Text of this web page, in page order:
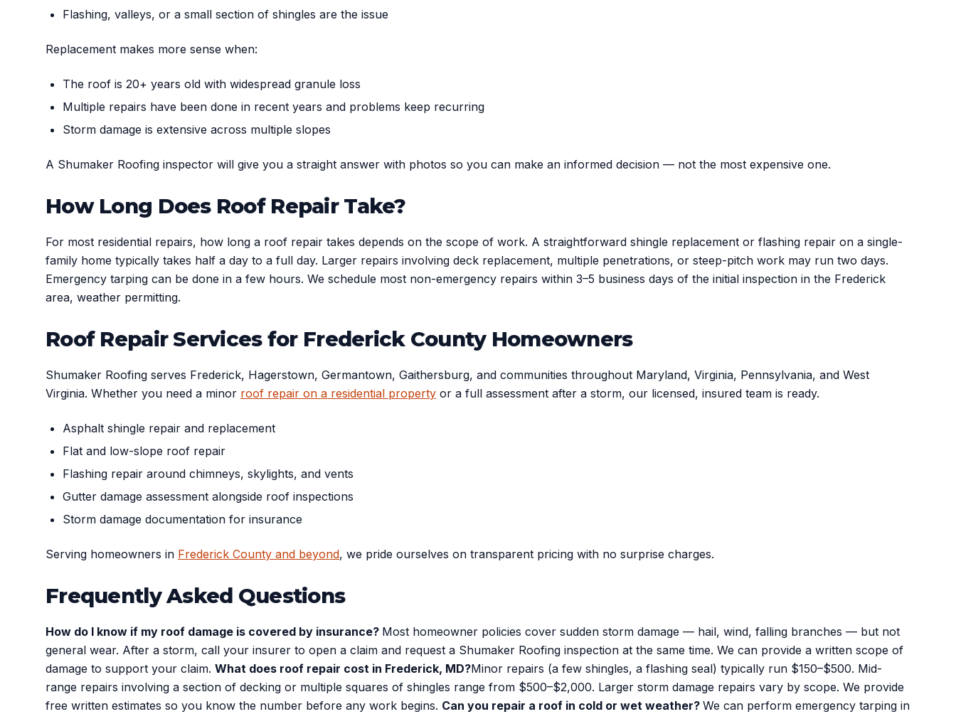
Flashing, valleys, or a small section of shingles are the issue
Replacement makes more sense when:
The roof is 20+ years old with widespread granule loss
Multiple repairs have been done in recent years and problems keep recurring
Storm damage is extensive across multiple slopes
A Shumaker Roofing inspector will give you a straight answer with photos so you can make an informed decision — not the most expensive one.
How Long Does Roof Repair Take?
For most residential repairs, how long a roof repair takes depends on the scope of work. A straightforward shingle replacement or flashing repair on a single-
family home typically takes half a day to a full day. Larger repairs involving deck replacement, multiple penetrations, or steep-pitch work may run two days.
Emergency tarping can be done in a few hours. We schedule most non-emergency repairs within 3–5 business days of the initial inspection in the Frederick
area, weather permitting.
Roof Repair Services for Frederick County Homeowners
Shumaker Roofing serves Frederick, Hagerstown, Germantown, Gaithersburg, and communities throughout Maryland, Virginia, Pennsylvania, and West
Virginia. Whether you need a minor roof repair on a residential property or a full assessment after a storm, our licensed, insured team is ready.
Asphalt shingle repair and replacement
Flat and low-slope roof repair
Flashing repair around chimneys, skylights, and vents
Gutter damage assessment alongside roof inspections
Storm damage documentation for insurance
Serving homeowners in Frederick County and beyond, we pride ourselves on transparent pricing with no surprise charges.
Frequently Asked Questions
How do I know if my roof damage is covered by insurance? Most homeowner policies cover sudden storm damage — hail, wind, falling branches — but not
general wear. After a storm, call your insurer to open a claim and request a Shumaker Roofing inspection at the same time. We can provide a written scope of
damage to support your claim. What does roof repair cost in Frederick, MD?Minor repairs (a few shingles, a flashing seal) typically run $150–$500. Mid-
range repairs involving a section of decking or multiple squares of shingles range from $500–$2,000. Larger storm damage repairs vary by scope. We provide
free written estimates so you know the number before any work begins. Can you repair a roof in cold or wet weather? We can perform emergency tarping in